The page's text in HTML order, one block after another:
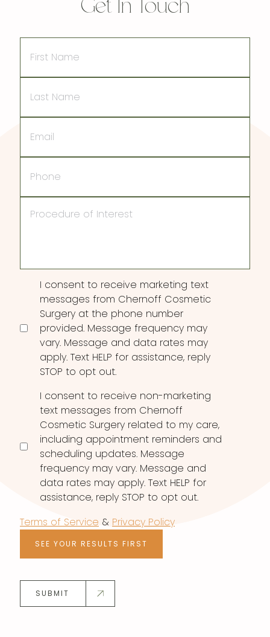
Get In Touch
Name
Name
Consent
I consent to receive marketing text
messages from Chernoff Cosmetic
Surgery at the phone number
provided. Message frequency may
vary. Message and data rates may
apply. Text HELP for assistance, reply
STOP to opt out.
I consent to receive non-marketing
text messages from Chernoff
Cosmetic Surgery related to my care,
including appointment reminders and
scheduling updates. Message
frequency may vary. Message and
data rates may apply. Text HELP for
assistance, reply STOP to opt out.
Terms of Service & Privacy Policy
SEE YOUR RESULTS FIRST
SUBMIT